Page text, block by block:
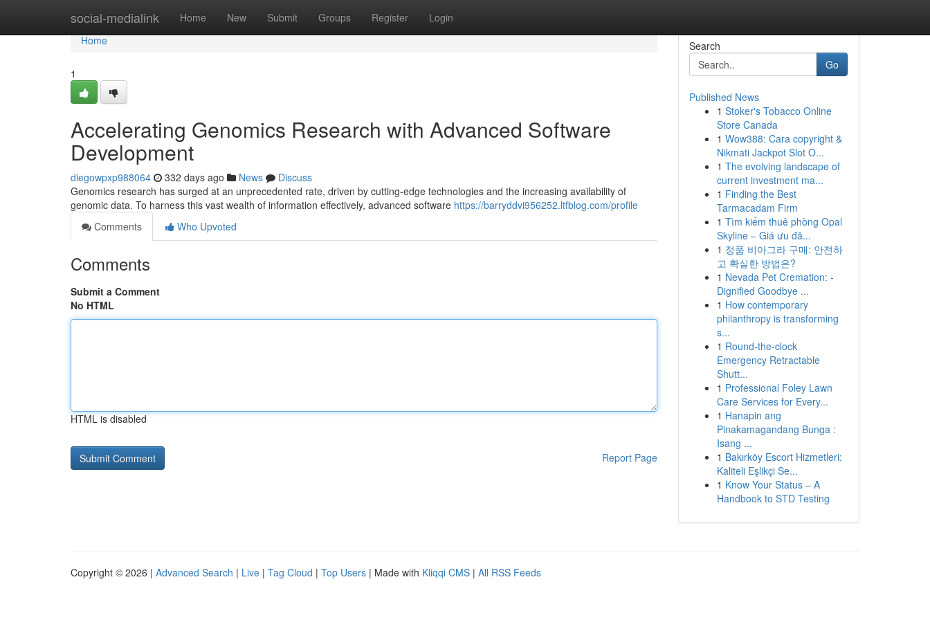
social-medialink Home New Submit Groups Register Login
Home
Home
1
Accelerating Genomics Research with Advanced Software
Development
diegowpxp988064 332 days ago News
Discuss
Genomics research has surged at an unprecedented rate, driven by cutting-edge technologies and the increasing availability of
genomic data. To harness this vast wealth of information effectively, advanced software https://barryddvi956252.ltfblog.com/profile
Comments
Who Upvoted
Comments
Submit a Comment
No HTML
HTML is disabled
Report Page
Search
Go
Published News
1 Stoker's Tobacco Online
Store Canada
1 Wow388: Cara copyright &
Nikmati Jackpot Slot O...
1 The evolving landscape of
current investment ma...
1 Finding the Best
Tarmacadam Firm
1 Tìm kiếm thuê phòng Opal
Skyline – Giá ưu đã...
1 정품 비아그라 구매: 안전하
고 확실한 방법은?
1 Nevada Pet Cremation: -
Dignified Goodbye ...
1 How contemporary
philanthropy is transforming
s...
1 Round-the-clock
Emergency Retractable
Shutt...
1 Professional Foley Lawn
Care Services for Every...
1 Hanapin ang
Pinakamagandang Bunga :
Isang ...
1 Bakırköy Escort Hizmetleri:
Kaliteli Eşlikçi Se...
1 Know Your Status – A
Handbook to STD Testing
Copyright © 2026 | Advanced Search | Live | Tag Cloud | Top Users | Made with Kliqqi CMS | All RSS Feeds